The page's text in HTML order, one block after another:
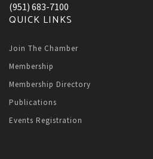
(951) 683-7100
QUICK LINKS
Join The Chamber
Membership
Membership Directory
Publications
Events Registration